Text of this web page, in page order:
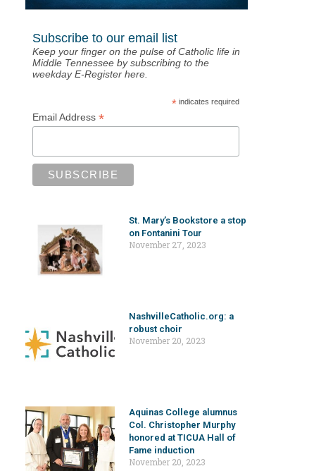
Subscribe to our email list
Keep your finger on the pulse of Catholic life in
Middle Tennessee by subscribing to the
weekday E-Register here.
* indicates required
Email Address *
St. Mary’s Bookstore a stop
on Fontanini Tour
November 27, 2023
NashvilleCatholic.org: a
robust choir
November 20, 2023
Aquinas College alumnus
Col. Christopher Murphy
honored at TICUA Hall of
Fame induction
November 20, 2023